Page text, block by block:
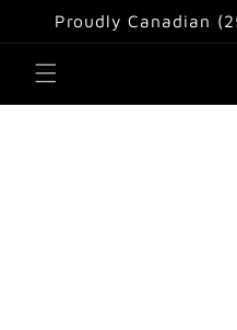
Skip to
content
Proudly Canadian